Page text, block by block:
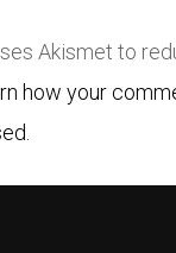
Akismet to
how your